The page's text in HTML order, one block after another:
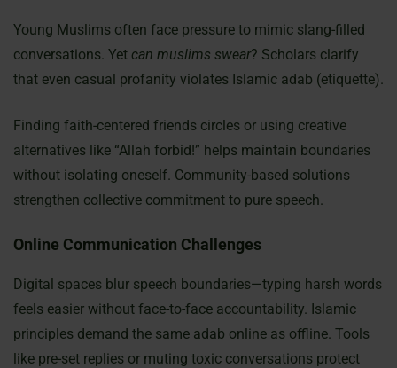
Young Muslims often face pressure to mimic slang-filled
conversations. Yet can muslims swear? Scholars clarify
that even casual profanity violates Islamic adab (etiquette).
Finding faith-centered friends circles or using creative
alternatives like “Allah forbid!” helps maintain boundaries
without isolating oneself. Community-based solutions
strengthen collective commitment to pure speech.
Online Communication Challenges
Digital spaces blur speech boundaries—typing harsh words
feels easier without face-to-face accountability. Islamic
principles demand the same adab online as offline. Tools
like pre-set replies or muting toxic conversations protect